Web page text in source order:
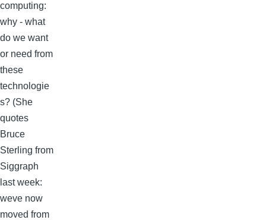
computing:
why - what
do we want
or need from
these
technologie
s? (She
quotes
Bruce
Sterling from
Siggraph
last week:
weve now
moved from